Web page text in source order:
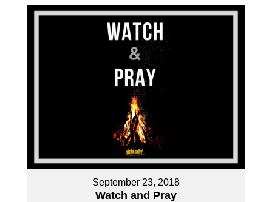
September 23, 2018
Watch and Pray